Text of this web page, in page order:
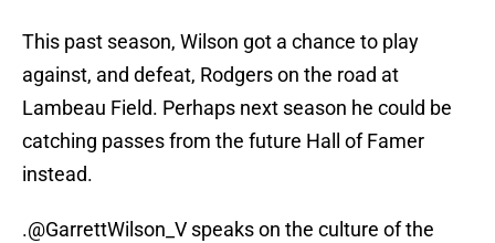
This past season, Wilson got a chance to play
against, and defeat, Rodgers on the road at
Lambeau Field. Perhaps next season he could be
catching passes from the future Hall of Famer
instead.
.@GarrettWilson_V speaks on the culture of the